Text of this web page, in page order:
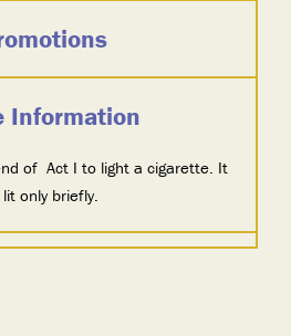
Information
of Act I to light a cigarette. It
lit only briefly.